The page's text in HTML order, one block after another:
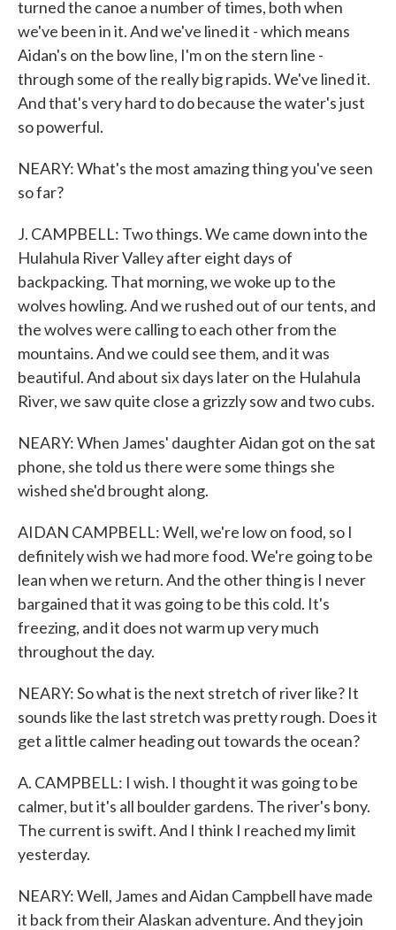
turned the canoe a number of times, both when
we've been in it. And we've lined it - which means
Aidan's on the bow line, I'm on the stern line -
through some of the really big rapids. We've lined it.
And that's very hard to do because the water's just
so powerful.
NEARY: What's the most amazing thing you've seen
so far?
J. CAMPBELL: Two things. We came down into the
Hulahula River Valley after eight days of
backpacking. That morning, we woke up to the
wolves howling. And we rushed out of our tents, and
the wolves were calling to each other from the
mountains. And we could see them, and it was
beautiful. And about six days later on the Hulahula
River, we saw quite close a grizzly sow and two cubs.
NEARY: When James' daughter Aidan got on the sat
phone, she told us there were some things she
wished she'd brought along.
AIDAN CAMPBELL: Well, we're low on food, so I
definitely wish we had more food. We're going to be
lean when we return. And the other thing is I never
bargained that it was going to be this cold. It's
freezing, and it does not warm up very much
throughout the day.
NEARY: So what is the next stretch of river like? It
sounds like the last stretch was pretty rough. Does it
get a little calmer heading out towards the ocean?
A. CAMPBELL: I wish. I thought it was going to be
calmer, but it's all boulder gardens. The river's bony.
The current is swift. And I think I reached my limit
yesterday.
NEARY: Well, James and Aidan Campbell have made
it back from their Alaskan adventure. And they join